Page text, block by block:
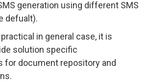
generation using different SMS
defualt).
in general case, it is
solution specific
for document repository and